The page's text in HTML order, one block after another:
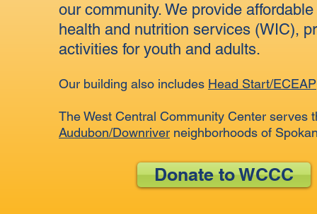
our community. We provide
health and nutrition services (WIC),
activities for youth and adults.
Our building also includes Head Start/ECEAP
The West Central Community Center serves
Audubon/Downriver neighborhoods of
Donate to WCCC